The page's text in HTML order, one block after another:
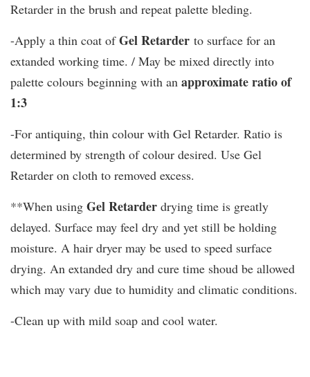
Retarder in the brush and repeat palette bleding.
-Apply a thin coat ofGel Retarder to surface for an
extanded working time. / May be mixed directly into
palette colours beginning with an approximate ratio of
1:3
-For antiquing, thin colour with Gel Retarder. Ratio is
determined by strength of colour desired. Use Gel
Retarder on cloth to removed excess.
**When using Gel Retarder drying time is greatly
delayed. Surface may feel dry and yet still be holding
moisture. A hair dryer may be used to speed surface
drying. An extanded dry and cure time shoud be allowed
which may vary due to humidity and climatic conditions.
-Clean up with mild soap and cool water.